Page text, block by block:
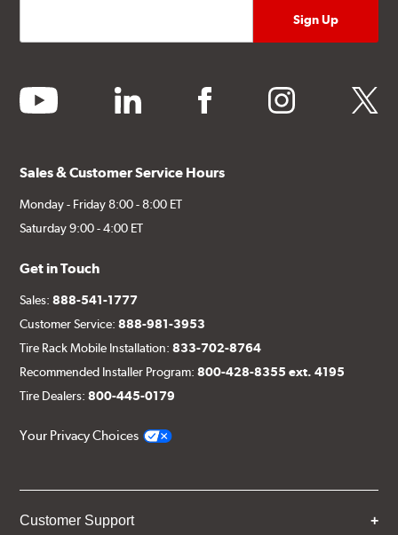
youtube linkedin facebook instagram twitter
Sales & Customer Service Hours
Monday - Friday 8:00 - 8:00 ET
Saturday 9:00 - 4:00 ET
Get in Touch
Sales:888-541-1777
Customer Service:888-981-3953
Tire Rack Mobile Installation:833-702-8764
Recommended Installer Program:800-428-8355 ext. 4195
Tire Dealers:800-445-0179
Your Privacy Choices
Customer Support